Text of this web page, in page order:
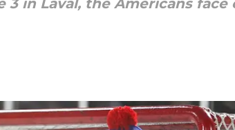
3 in Laval, the Americans